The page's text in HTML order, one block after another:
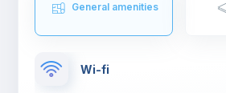
General amenities
Wi-fi